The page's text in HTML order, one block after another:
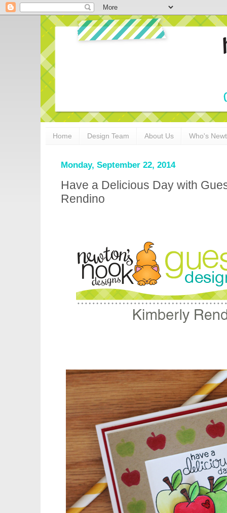
Home Design Team About Us Who's
Monday, September 22, 2014
Have a Delicious Day with
Rendino